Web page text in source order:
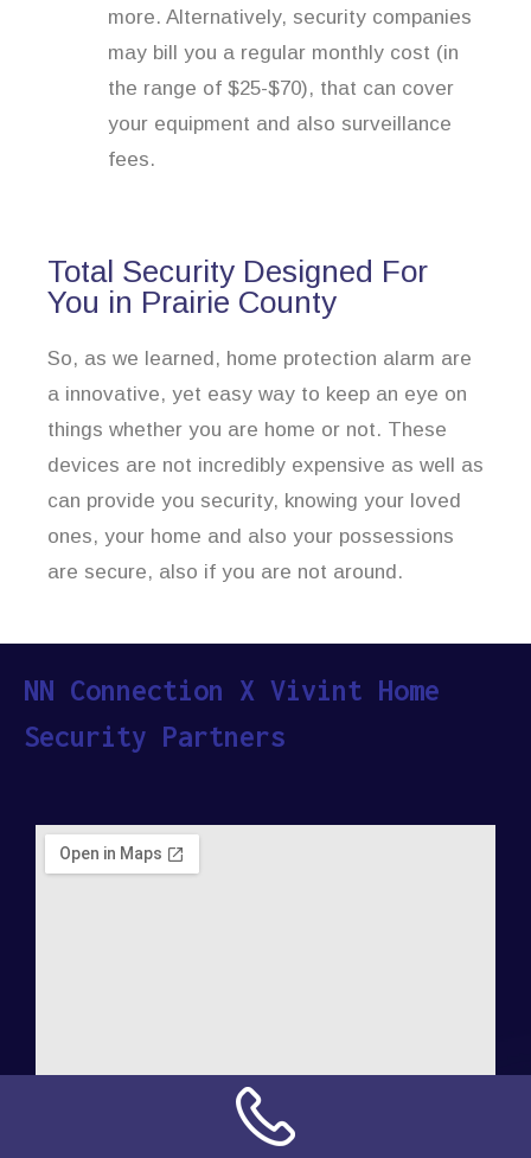
more. Alternatively, security companies
may bill you a regular monthly cost (in
the range of $25-$70), that can cover
your equipment and also surveillance
fees.
Total Security Designed For
You in Prairie County
So, as we learned, home protection alarm are
a innovative, yet easy way to keep an eye on
things whether you are home or not. These
devices are not incredibly expensive as well as
can provide you security, knowing your loved
ones, your home and also your possessions
are secure, also if you are not around.
NN Connection X Vivint Home
Security Partners